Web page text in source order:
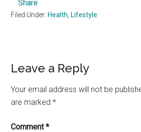
Share
Filed Under: Health Lifestyle
Reader
Interactions
Leave a Reply
Your email address will not be
are marked*
Comment*